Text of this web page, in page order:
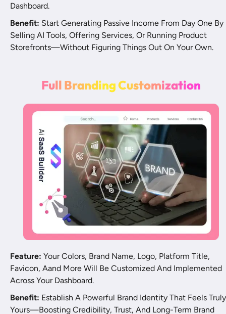
Dashboard.
Benefit: Start Generating Passive Income From Day One By
Selling AI Tools, Offering Services, Or Running Product
Storefronts—Without Figuring Things Out On Your Own.
Full BrandingCustomization
Feature: Your Colors, Brand Name, Logo, Platform Title,
Favicon, Aand More Will Be Customized And Implemented
Across Your Dashboard.
Benefit: Establish A Powerful Brand Identity That Feels Truly
Yours—Boosting Credibility, Trust, And Long-Term Brand